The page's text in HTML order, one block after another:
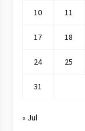
10 11
17 18
24 25
31
« Jul